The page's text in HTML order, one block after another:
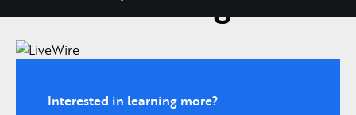
Click through interactive platform demos now.
Schedule a platform demo with a LiveAction
Interested in learning more?